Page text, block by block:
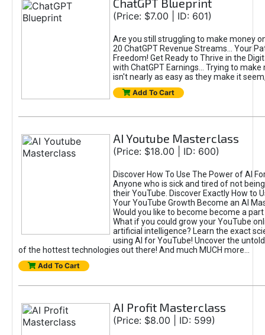
ChatGPT Blueprint
(Price: $7.00 | ID: 601)
Are you still struggling to make money
20 ChatGPT Revenue Streams… Your
Freedom! Get Ready to Thrive in the
with ChatGPT Earnings... Trying to make
isn't nearly as easy as they make it
Add To Cart
AI Youtube Masterclass
(Price: $18.00 | ID: 600)
Discover How To Use The Power of AI
Anyone who is sick and tired of not
their YouTube. Discover Exactly How to
Your YouTube Growth Become an AI
Would you like to become become a
What if you could grow your YouTube
artificial intelligence? Learn the exact
using AI for YouTube! Uncover the
of the hottest technologies out there! And much MUCH more...
Add To Cart
AI Profit Masterclass
(Price: $8.00 | ID: 599)